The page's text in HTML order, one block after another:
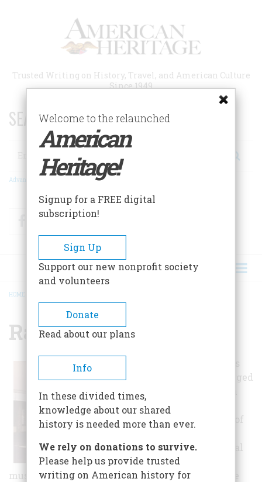
Trusted Writing on History, Travel, and American Culture
Since 1949
SEARCH 75 YEARS OF ESSAYS!
Search
Advanced Search
FacebookTwitter
BREADCRUMB
HOME
Ralph Foster Museum
once again enlarged
this addition, a
large collection of
donated. The final
addition to the
museum was competed in 1991, making it a three
Welcome to the relaunched
American
Heritage!
Signup for a FREE digital
subscription!
Sign Up
Support our new nonprofit society
and volunteers
Donate
Read about our plans
Info
In these divided times,
knowledge about our shared
history is needed more than ever.
We rely on donations to survive.
Please help us provide trusted
writing on American history for